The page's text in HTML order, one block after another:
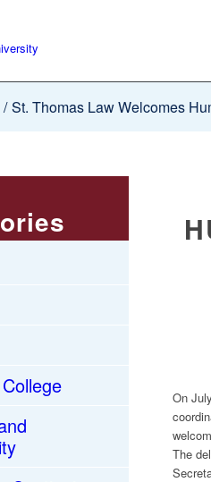
/ St. Thomas Law Welcomes
On
The